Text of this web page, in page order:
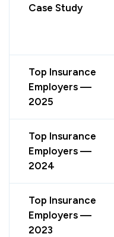
Case Study
Top Insurance
Employers —
2025
Top Insurance
Employers —
2024
Top Insurance
Employers —
2023